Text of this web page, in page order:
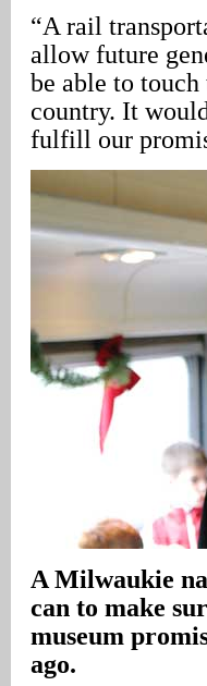
“A rail
allow future
be able to
country. It
fulfill our
A Milwaukie
can to make
museum
ago.